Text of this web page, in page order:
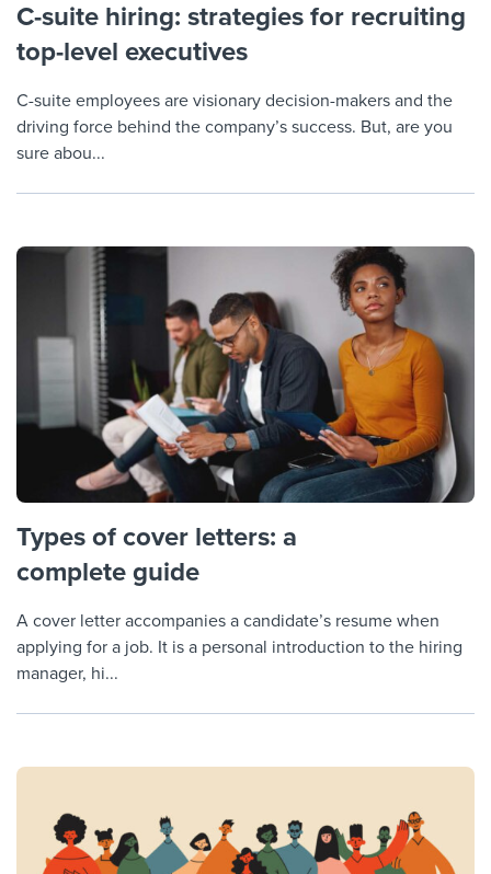
C-suite hiring: strategies for recruiting
top-level executives
C-suite employees are visionary decision-makers and the
driving force behind the company’s success. But, are you
sure abou...
Types of cover letters: a
complete guide
A cover letter accompanies a candidate’s resume when
applying for a job. It is a personal introduction to the hiring
manager, hi...